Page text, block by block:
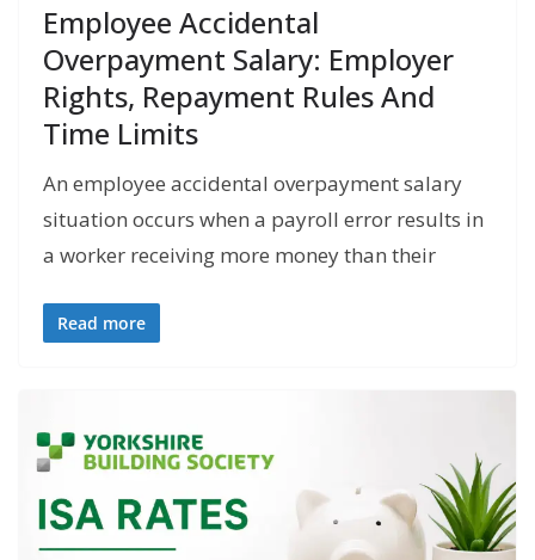
Employee Accidental
Overpayment Salary: Employer
Rights, Repayment Rules And
Time Limits
An employee accidental overpayment salary
situation occurs when a payroll error results in
a worker receiving more money than their
Read more